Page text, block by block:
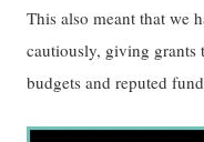
This also meant that we
cautiously, giving grants
budgets and reputed